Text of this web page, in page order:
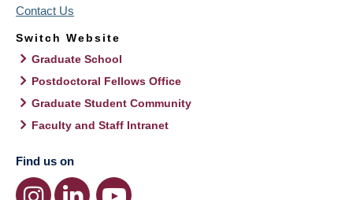
Contact Us
Switch Website
Graduate School
Postdoctoral Fellows Office
Graduate Student Community
Faculty and Staff Intranet
Find us on